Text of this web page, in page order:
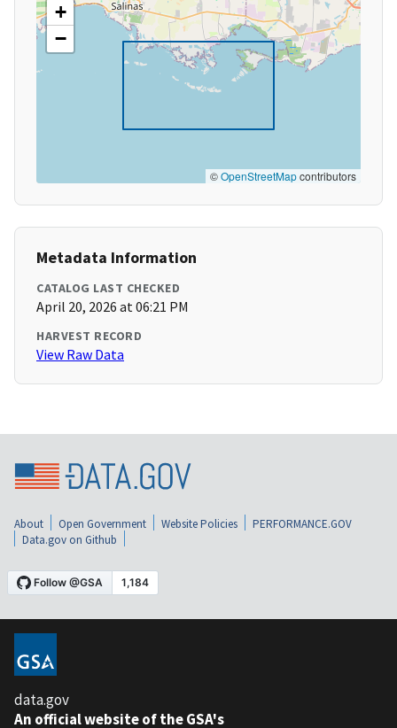
+
−
©OpenStreetMapcontributors
Metadata Information
CATALOG LAST CHECKED
April 20, 2026 at 06:21 PM
HARVEST RECORD
View Raw Data
About Open Government Website Policies
PERFORMANCE.GOV
Data.gov on Github
data.gov
An official website of the GSA's